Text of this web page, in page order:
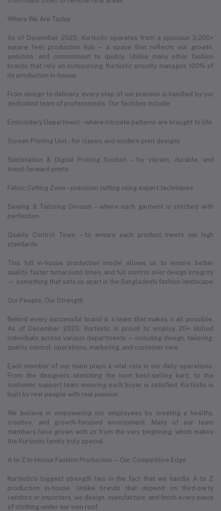
Where We Are Today
As of December 2025, Kurtiistic operates from a spacious 3,200+
square feet production hub — a space that reflects our growth,
ambition, and commitment to quality. Unlike many other fashion
brands that rely on outsourcing, Kurtiistic proudly manages 100% of
its production in-house.
From design to delivery, every step of our process is handled by our
dedicated team of professionals. Our facilities include:
Embroidery Department – where intricate patterns are brought to life
Screen Printing Unit – for classic and modern print designs
Sublimation & Digital Printing Section – for vibrant, durable, and
trend-forward prints
Fabric Cutting Zone – precision cutting using expert techniques
Sewing & Tailoring Division – where each garment is stitched with
perfection
Quality Control Team – to ensure each product meets our high
standards
This full in-house production model allows us to ensure better
quality, faster turnaround times, and full control over design integrity
— something that sets us apart in the Bangladeshi fashion landscape.
Our People, Our Strength
Behind every successful brand is a team that makes it all possible.
As of December 2025, Kurtiistic is proud to employ 20+ skilled
individuals across various departments — including design, tailoring,
quality control, operations, marketing, and customer care.
Each member of our team plays a vital role in our daily operations.
From the designers sketching the next best-selling kurti, to the
customer support team ensuring each buyer is satisfied, Kurtiistic is
built by real people with real passion.
We believe in empowering our employees by creating a healthy,
creative, and growth-focused environment. Many of our team
members have grown with us from the very beginning, which makes
the Kurtiistic family truly special.
A to Z In-House Fashion Production — Our Competitive Edge
Kurtiistic’s biggest strength lies in the fact that we handle A to Z
production in-house. Unlike brands that depend on third-party
vendors or importers, we design, manufacture, and finish every piece
of clothing under our own roof.